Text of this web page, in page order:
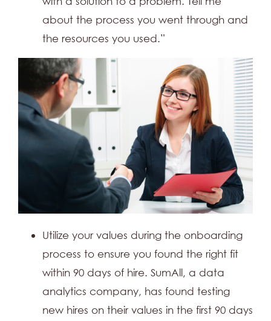
about the process you went through and
the resources you used.”
Utilize your values during the onboarding
process to ensure you found the right fit
within 90 days of hire. SumAll, a data
analytics company, has found testing
new hires on their values in the first 90 days